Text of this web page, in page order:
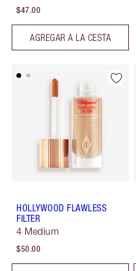
$47.00
AGREGAR A LA CESTA
HOLLYWOOD FLAWLESS
FILTER
4 Medium
$50.00